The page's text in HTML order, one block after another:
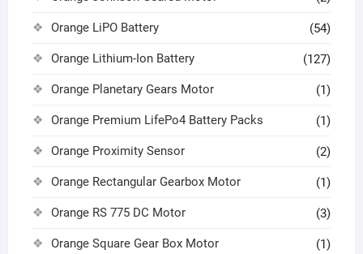
Orange LiPO Battery (54)
Orange Lithium-Ion Battery (127)
Orange Planetary Gears Motor (1)
Orange Premium LifePo4 Battery Packs (1)
Orange Proximity Sensor (2)
Orange Rectangular Gearbox Motor (1)
Orange RS 775 DC Motor (3)
Orange Square Gear Box Motor (1)